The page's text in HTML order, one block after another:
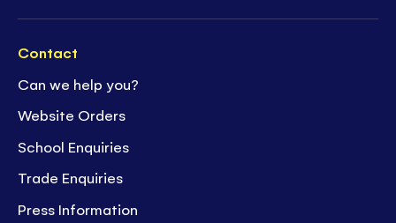
Contact
Can we help you?
Website Orders
School Enquiries
Trade Enquiries
Press Information